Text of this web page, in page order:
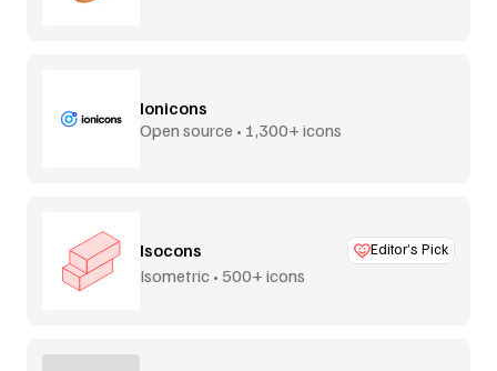
Ionicons
Open source • 1,300+ icons
Isocons Editor’s Pick
Isometric • 500+ icons